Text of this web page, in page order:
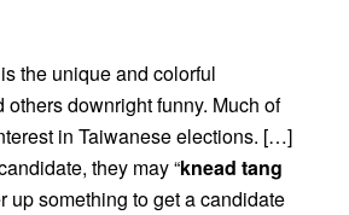
the unique and colorful
downright funny. Much of
in Taiwanese elections. […]
they may “knead tang
up something to get a candidate